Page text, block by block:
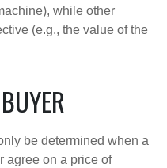
while other
(e.g., the value of the
be determined when a
agree on a price of